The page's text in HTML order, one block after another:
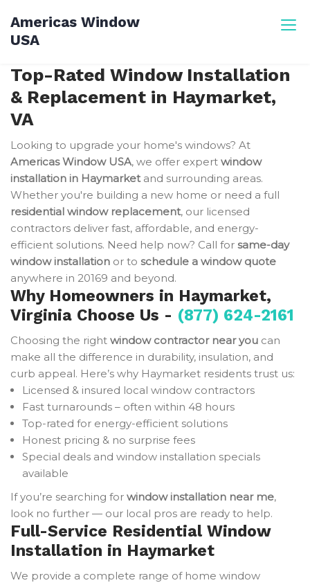
content
Americas Window
USA
Top-Rated Window Installation
& Replacement in Haymarket,
VA
Looking to upgrade your home's windows? At
Americas Window USA, we offer expert window
installation in Haymarketand surrounding areas.
Whether you're building a new home or need a full
residential window replacement, our licensed
contractors deliver fast, affordable, and energy-
efficient solutions. Need help now? Call for same-day
window installation or to schedule a window quote
anywhere in 20169 and beyond.
Why Homeowners in Haymarket,
Virginia Choose Us - (877) 624-2161
Choosing the right window contractor near you can
make all the difference in durability, insulation, and
curb appeal. Here’s why Haymarket residents trust us:
Licensed & insured local window contractors
Fast turnarounds – often within 48 hours
Top-rated for energy-efficient solutions
Honest pricing & no surprise fees
Special deals and window installation specials
available
If you’re searching for window installation near me,
look no further — our local pros are ready to help.
Full-Service Residential Window
Installation in Haymarket
We provide a complete range of home window